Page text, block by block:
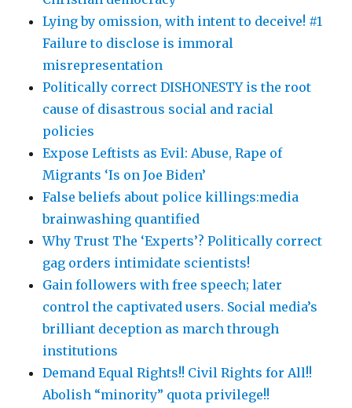
Lying by omission, with intent to deceive! #1
Failure to disclose is immoral
misrepresentation
Politically correct DISHONESTY is the root
cause of disastrous social and racial
policies
Expose Leftists as Evil: Abuse, Rape of
Migrants ‘Is on Joe Biden’
False beliefs about police killings:media
brainwashing quantified
Why Trust The ‘Experts’? Politically correct
gag orders intimidate scientists!
Gain followers with free speech; later
control the captivated users. Social media’s
brilliant deception as march through
institutions
Demand Equal Rights!! Civil Rights for All!!
Abolish “minority” quota privilege!!